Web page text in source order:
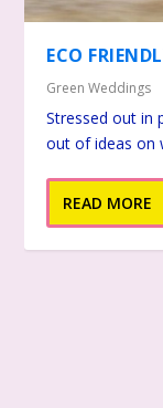
ECO
Green Weddings
Stressed out in
out of ideas on
READ MORE